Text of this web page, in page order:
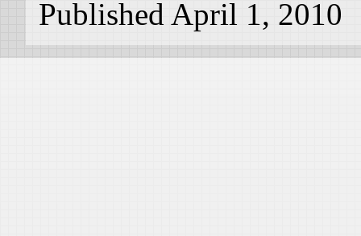
Published April 1, 2010